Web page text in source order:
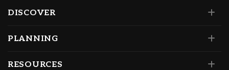
DISCOVER
PLANNING
RESOURCES